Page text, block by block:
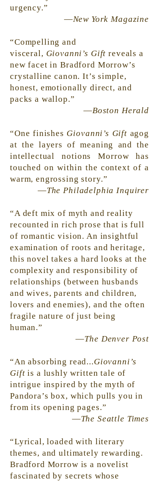
urgency.”
—New York Magazine
“Compelling and
visceral, Giovanni’s Gift reveals a
new facet in Bradford Morrow’s
crystalline canon. It’s simple,
honest, emotionally direct, and
packs a wallop.”
—Boston Herald
“One finishes Giovanni’s Gift agog
at the layers of meaning and the
intellectual notions Morrow has
touched on within the context of a
warm, engrossing story.”
—The Philadelphia Inquirer
“A deft mix of myth and reality
recounted in rich prose that is full
of romantic vision. An insightful
examination of roots and heritage,
this novel takes a hard looks at the
complexity and responsibility of
relationships (between husbands
and wives, parents and children,
lovers and enemies), and the often
fragile nature of just being
human.”
—The Denver Post
“An absorbing read...Giovanni’s
Gift is a lushly written tale of
intrigue inspired by the myth of
Pandora’s box, which pulls you in
from its opening pages.”
—The Seattle Times
“Lyrical, loaded with literary
themes, and ultimately rewarding.
Bradford Morrow is a novelist
fascinated by secrets whose